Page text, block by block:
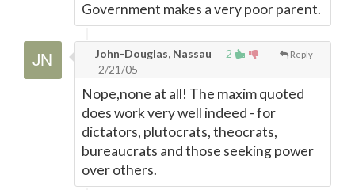
Government makes a very poor parent.
2 Reply
John-Douglas, Nassau
2/21/05
Nope,none at all! The maxim quoted
does work very well indeed - for
dictators, plutocrats, theocrats,
bureaucrats and those seeking power
over others.